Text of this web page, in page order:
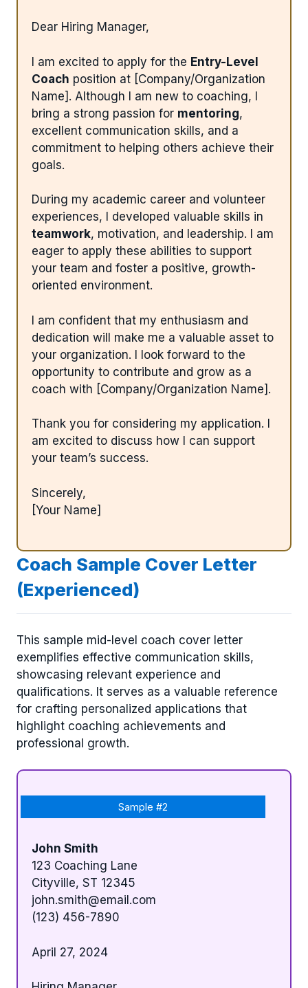
Dear Hiring Manager,
I am excited to apply for the Entry-Level
Coach position at [Company/Organization
Name]. Although I am new to coaching, I
bring a strong passion for mentoring,
excellent communication skills, and a
commitment to helping others achieve their
goals.
During my academic career and volunteer
experiences, I developed valuable skills in
teamwork, motivation, and leadership. I am
eager to apply these abilities to support
your team and foster a positive, growth-
oriented environment.
I am confident that my enthusiasm and
dedication will make me a valuable asset to
your organization. I look forward to the
opportunity to contribute and grow as a
coach with [Company/Organization Name].
Thank you for considering my application. I
am excited to discuss how I can support
your team’s success.
Sincerely,
[Your Name]
Coach Sample Cover Letter
(Experienced)
This sample mid-level coach cover letter
exemplifies effective communication skills,
showcasing relevant experience and
qualifications. It serves as a valuable reference
for crafting personalized applications that
highlight coaching achievements and
professional growth.
Sample #2
John Smith
123 Coaching Lane
Cityville, ST 12345
john.smith@email.com
(123) 456-7890
April 27, 2024